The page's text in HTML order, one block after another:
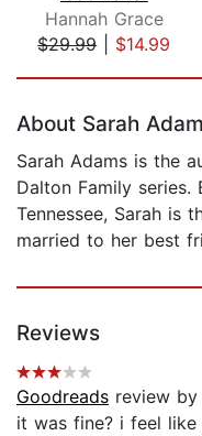
Hannah Grace
$29.99| $14.99
About Sarah
Sarah Adams is the
Dalton Family series.
Tennessee, Sarah is
married to her best
Reviews
Goodreads review by
it was fine? i feel